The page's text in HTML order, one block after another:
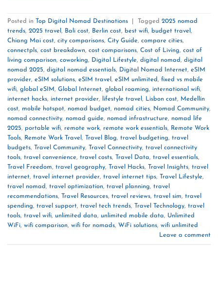
Posted in Top Digital Nomad Destinations Tagged 2025 nomad
trends, 2025 travel , Bali cost, Berlin cost, best wifi, budget travel ,
Chiang Mai cost, city comparisons, City Guide, compare cities,
connectpls, cost breakdown, cost comparisons, Cost of Living, cost of
living comparison, coworking, Digital Lifestyle, digital nomad, digital
nomad 2025, digital nomad essentials, Digital Nomad Internet, eSIM
provider, eSIM solutions, eSIM travel , eSIM unlimited, fixed vs mobile
wifi, global eSIM, Global Internet, global roaming, international wifi,
internet hacks, internet provider, lifestyle travel , Lisbon cost, Medellín
cost, mobile hotspot, nomad budget, nomad cities, Nomad Community,
nomad connectivity, nomad guide, nomad infrastructure, nomad life
2025, portable wifi, remote work, remote work essentials, Remote Work
Tools, Remote Work Travel , Travel Blog, travel budgeting, travel
budgets, Travel Community, Travel Connectivity, travel connectivity
tools, travel convenience, travel costs, Travel Data, travel essentials,
Travel Freedom, travel geography, Travel Hacks, Travel Insights, travel
internet, travel internet provider, travel internet tips, Travel Lifestyle,
travel nomad, travel optimization, travel planning, travel
recommendations, Travel Resources, travel reviews, travel sim, travel
spending, travel support, travel tech trends, Travel Technology, travel
tools, travel wifi, unlimited data, unlimited mobile data, Unlimited
WiFi, wifi comparison, wifi for nomads, WiFi solutions, wifi unlimited
Leave a comment